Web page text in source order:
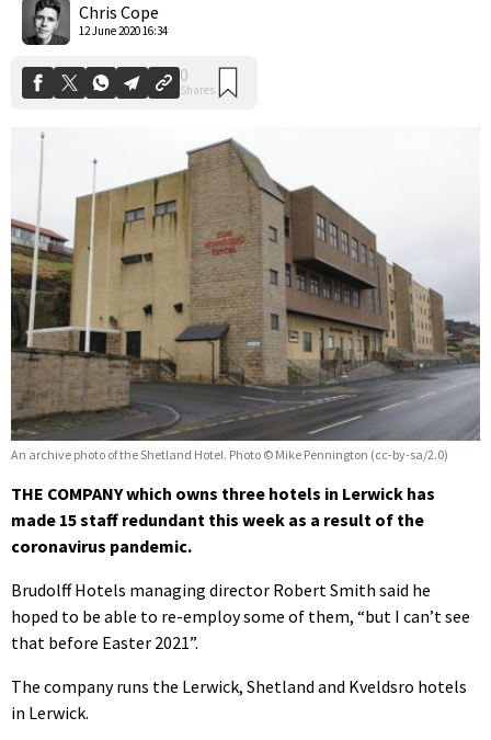
Chris Cope
12 June 2020 16:34
Shares
An archive photo of the Shetland Hotel. Photo © Mike Pennington (cc-by-sa/2.0)
THE COMPANY which owns three hotels in Lerwick has
made 15 staff redundant this week as a result of the
coronavirus pandemic.
Brudolff Hotels managing director Robert Smith said he
hoped to be able to re-employ some of them, “but I can’t see
that before Easter 2021”.
The company runs the Lerwick, Shetland and Kveldsro hotels
in Lerwick.